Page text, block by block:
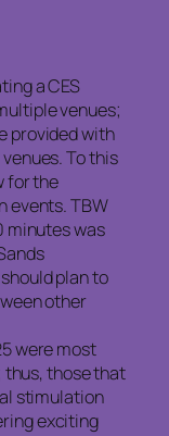
a CES
venues;
provided with
To this
for the
events. TBW
minutes was
plan to
other
were most
those that
stimulation
exciting